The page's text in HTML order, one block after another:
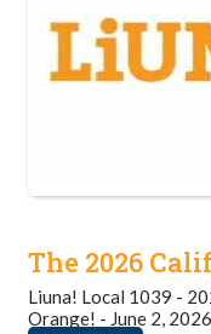
The 2026
Liuna! Local 1039 -
Orange! - June 2, 2026